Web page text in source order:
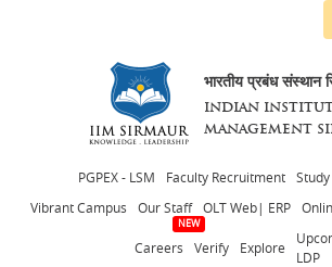
भारतीय प्रबंध संस्थान
INDIAN
MANAGEMENT
Header
menu
PGPEX - LSM Faculty Recruitment
Vibrant Campus
Our Staff OLT Web| ERP
Careers Verify Explore
LDP